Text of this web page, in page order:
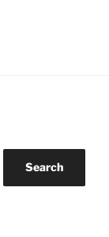
Search